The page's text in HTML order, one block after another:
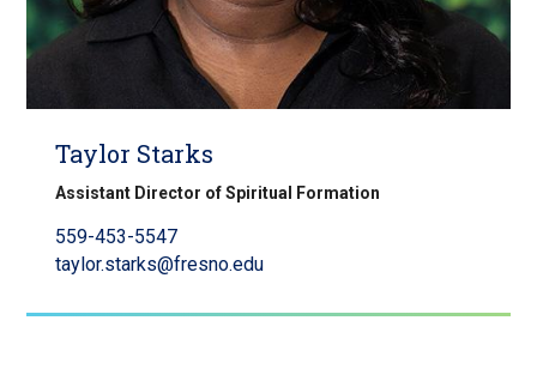
Taylor Starks
Assistant Director of Spiritual Formation
559-453-5547
taylor.starks@fresno.edu